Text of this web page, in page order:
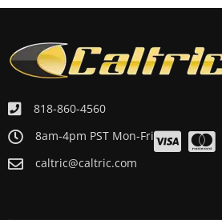
818-860-4560
8am-4pm PST Mon-Fri
caltric@caltric.com